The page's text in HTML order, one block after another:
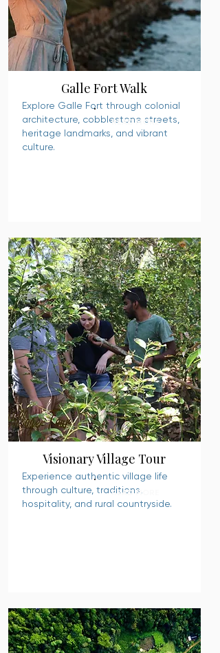
Galle Fort Walk
Explore Galle Fort through colonial
architecture, cobblestone streets,
heritage landmarks, and vibrant
culture.
READ MORE
Visionary Village Tour
Experience authentic village life
through culture, traditions,
hospitality, and rural countryside.
READ MORE